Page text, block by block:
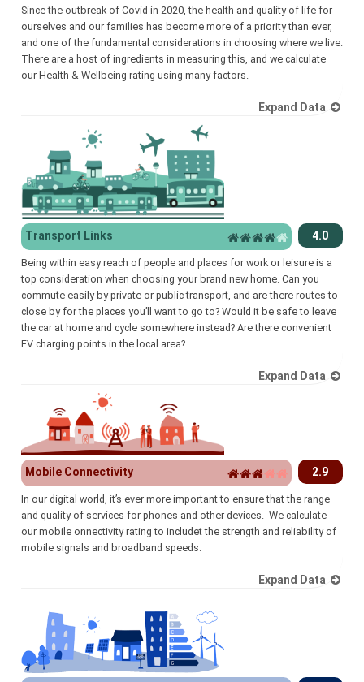
Since the outbreak of Covid in 2020, the health and quality of life for
ourselves and our families has become more of a priority than ever,
and one of the fundamental considerations in choosing where we live.
There are a host of ingredients in measuring this, and we calculate
our Health & Wellbeing rating using many factors.
Expand Data
Transport Links 4.0
Being within easy reach of people and places for work or leisure is a
top consideration when choosing your brand new home. Can you
commute easily by private or public transport, and are there routes to
close by for the places you’ll want to go to? Would it be safe to leave
the car at home and cycle somewhere instead? Are there convenient
EV charging points in the local area?
Expand Data
Mobile Connectivity 2.9
In our digital world, it’s ever more important to ensure that the range
and quality of services for phones and other devices. We calculate
our mobile onnectivity rating to includet the strength and reliability of
mobile signals and broadband speeds.
Expand Data